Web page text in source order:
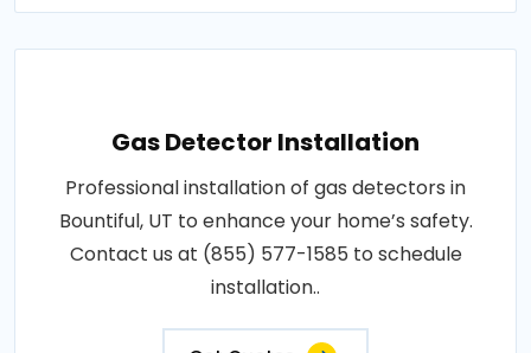
Gas Detector Installation
Professional installation of gas detectors in
Bountiful, UT to enhance your home’s safety.
Contact us at (855) 577-1585 to schedule
installation..